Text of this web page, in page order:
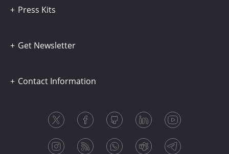
Press Kits
Get Newsletter
Contact Information